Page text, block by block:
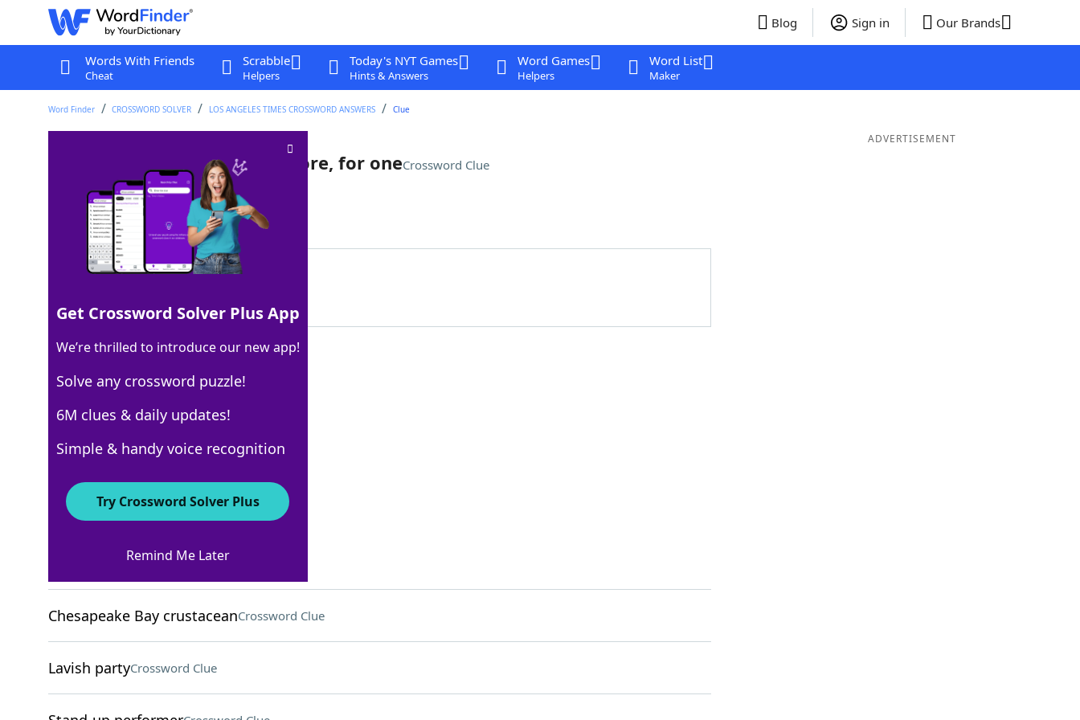
Blog Sign in Our Brands
Words With Friends
Cheat
Scrabble
Helpers
Today's NYT Games
Hints & Answers
Word Games
Helpers
Word List
Maker
Word Finder CROSSWORD SOLVER LOS ANGELES TIMES CROSSWORD ANSWERS Clue
Downton Abbey's Mrs. Patmore, for oneCrossword Clue
Last seen: LAT, 1 Aug 2022
Matching Answer
100% COOK
4 Letters
Crossword Answers
"Same here"Crossword Clue
Chesapeake Bay crustaceanCrossword Clue
Lavish partyCrossword Clue
ADVERTISEMENT
Get Crossword Solver Plus App
We’re thrilled to introduce our new app!
Solve any crossword puzzle!
6M clues & daily updates!
Simple & handy voice recognition
Try Crossword Solver Plus
Remind Me Later